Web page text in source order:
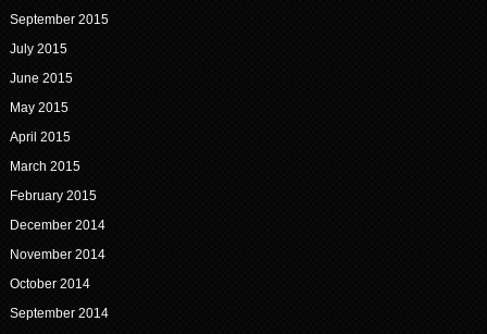
September 2015
July 2015
June 2015
May 2015
April 2015
March 2015
February 2015
December 2014
November 2014
October 2014
September 2014